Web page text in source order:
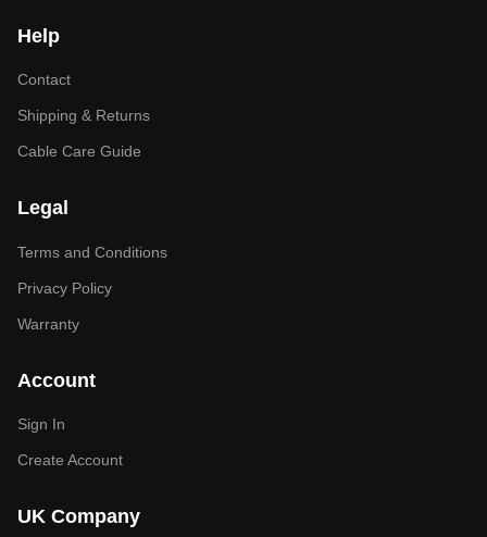
Help
Contact
Shipping & Returns
Cable Care Guide
Legal
Terms and Conditions
Privacy Policy
Warranty
Account
Sign In
Create Account
UK Company